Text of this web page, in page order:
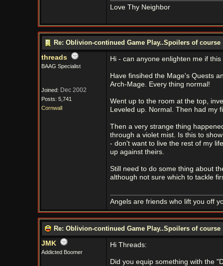
Love Thy Neighbor
Re: Oblivion-continued Game Play..Spoilers of course
threads
BAAG Specialist
Joined: Dec 2002
Posts: 5,741
Cornwall
Hi - can anyone enlighten me if
Have finsihed the Mage's Quests
Arch-Mage. Every thing normal!
Went up to the room at the top,
Leveled up. Normal. Then had my
Then a very strange thing
through a violet mist. Is this to
- don't want to live the rest of my
up against theirs.
Still need to do some thing about
although not sure which to tackle
Angels are friends who lift you off
Re: Oblivion-continued Game Play..Spoilers of course
JMK
Addicted Boomer
Hi Threads:
Did you equip something with the